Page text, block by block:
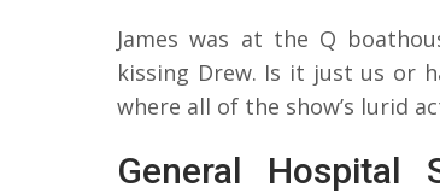
James was at the Q
kissing Drew. Is it just us or
where all of the show’s lurid
General Hospital